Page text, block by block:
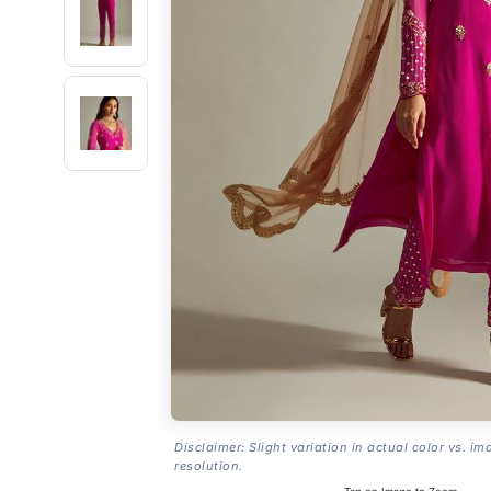
Disclaimer: Slight variation in actual color vs.
resolution.